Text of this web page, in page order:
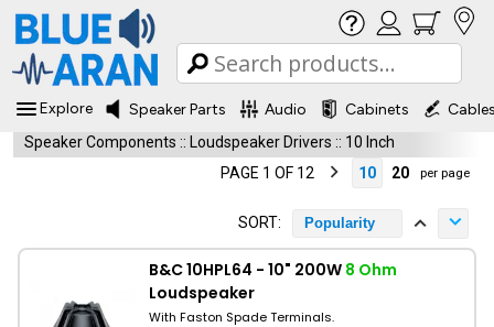
Explore Speaker Parts Audio Cabinets
Speaker Components :: Loudspeaker Drivers :: 10 Inch
PAGE 1 OF 12
10 20 per page
SORT: Popularity
B&C 10HPL64 - 10" 200W 8 Ohm
Loudspeaker
With Faston Spade Terminals.